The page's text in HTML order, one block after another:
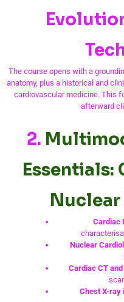
The course opens with a
anatomy, plus a historical and
cardiovascular medicine. This
afterward
2.
Essentials:
Cardiac
Nuclear
Cardiac CT
Chest X-ray